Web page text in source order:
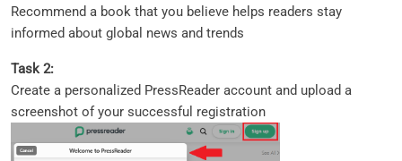
Recommend a book that you believe helps readers stay
informed about global news and trends
Task 2:
Create a personalized PressReader account and upload a
screenshot of your successful registration